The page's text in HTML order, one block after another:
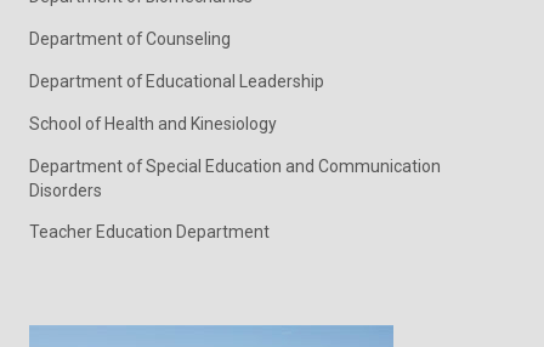
Department of Counseling
Department of Educational Leadership
School of Health and Kinesiology
Department of Special Education and Communication
Disorders
Teacher Education Department